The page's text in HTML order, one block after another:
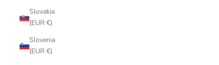
Slovakia
(EUR €)
Slovenia
(EUR €)